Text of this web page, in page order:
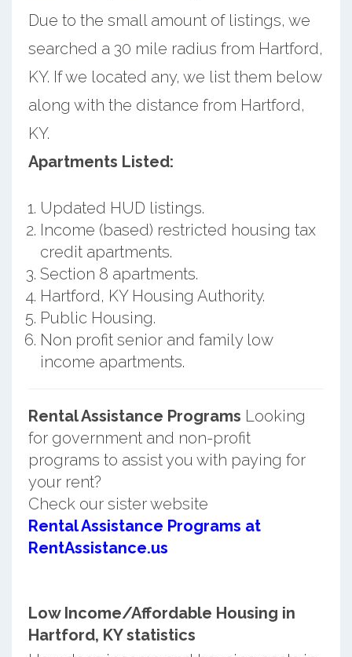
Due to the small amount of listings, we
searched a 30 mile radius from Hartford,
KY. If we located any, we list them below
along with the distance from Hartford,
KY.
Apartments Listed:
Updated HUD listings.
Income (based) restricted housing tax
credit apartments.
Section 8 apartments.
Hartford, KY Housing Authority.
Public Housing.
Non profit senior and family low
income apartments.
Rental Assistance Programs Looking
for government and non-profit
programs to assist you with paying for
your rent?
Check our sister website
Rental Assistance Programs at
RentAssistance.us
Low Income/Affordable Housing in
Hartford, KY statistics